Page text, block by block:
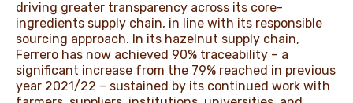
driving greater transparency across its core-
ingredients supply chain, in line with its responsible
sourcing approach. In its hazelnut supply chain,
Ferrero has now achieved 90% traceability – a
significant increase from the 79% reached in previous
year 2021/22 – sustained by its continued work with